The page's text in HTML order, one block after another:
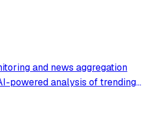
and news aggregation
powered analysis of trending
to track news and receive